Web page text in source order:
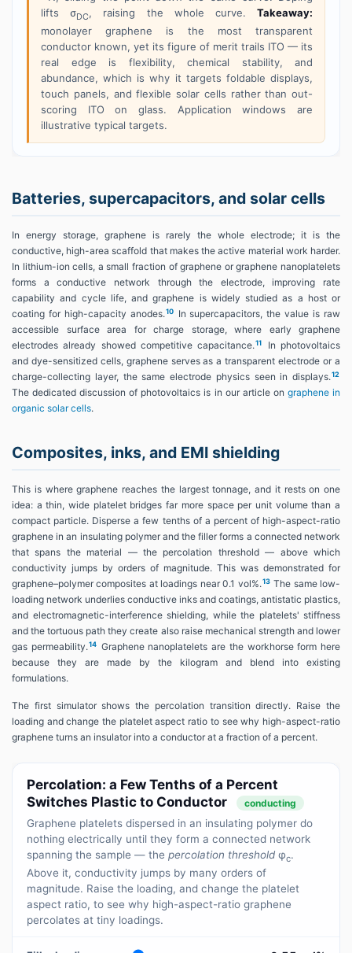
Batteries, supercapacitors, and solar cells
In energy storage, graphene is rarely the whole electrode; it is the
conductive, high-area scaffold that makes the active material work harder.
In lithium-ion cells, a small fraction of graphene or graphene nanoplatelets
forms a conductive network through the electrode, improving rate
capability and cycle life, and graphene is widely studied as a host or
coating for high-capacity anodes.10
In supercapacitors, the value is raw
accessible surface area for charge storage, where early graphene
electrodes already showed competitive capacitance.11
In photovoltaics
and dye-sensitized cells, graphene serves as a transparent electrode or a
charge-collecting layer, the same electrode physics seen in displays.12
The dedicated discussion of photovoltaics is in our article on graphene in
organic solar cells.
Composites, inks, and EMI shielding
This is where graphene reaches the largest tonnage, and it rests on one
idea: a thin, wide platelet bridges far more space per unit volume than a
compact particle. Disperse a few tenths of a percent of high-aspect-ratio
graphene in an insulating polymer and the filler forms a connected network
that spans the material — the percolation threshold — above which
conductivity jumps by orders of magnitude. This was demonstrated for
graphene–polymer composites at loadings near 0.1 vol%.13 The same low-
loading network underlies conductive inks and coatings, antistatic plastics,
and electromagnetic-interference shielding, while the platelets' stiffness
and the tortuous path they create also raise mechanical strength and lower
gas permeability.14 Graphene nanoplatelets are the workhorse form here
because they are made by the kilogram and blend into existing
formulations.
The first simulator shows the percolation transition directly. Raise the
loading and change the platelet aspect ratio to see why high-aspect-ratio
graphene turns an insulator into a conductor at a fraction of a percent.